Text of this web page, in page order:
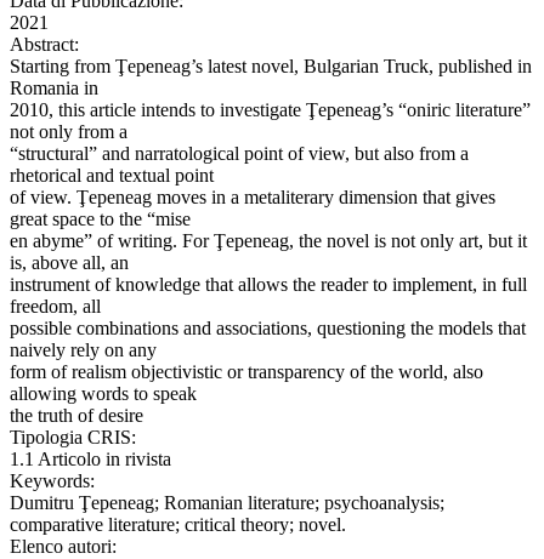
2021
Abstract:
Starting from Ţepeneag’s latest novel, Bulgarian Truck, published in
Romania in
2010, this article intends to investigate Ţepeneag’s “oniric literature”
not only from a
“structural” and narratological point of view, but also from a
rhetorical and textual point
of view. Ţepeneag moves in a metaliterary dimension that gives
great space to the “mise
en abyme” of writing. For Ţepeneag, the novel is not only art, but it
is, above all, an
instrument of knowledge that allows the reader to implement, in full
freedom, all
possible combinations and associations, questioning the models that
naively rely on any
form of realism objectivistic or transparency of the world, also
allowing words to speak
the truth of desire
Tipologia CRIS:
1.1 Articolo in rivista
Keywords:
Dumitru Ţepeneag; Romanian literature; psychoanalysis;
comparative literature; critical theory; novel.
Elenco autori: